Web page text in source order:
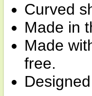
Curved
Made in
Made
free.